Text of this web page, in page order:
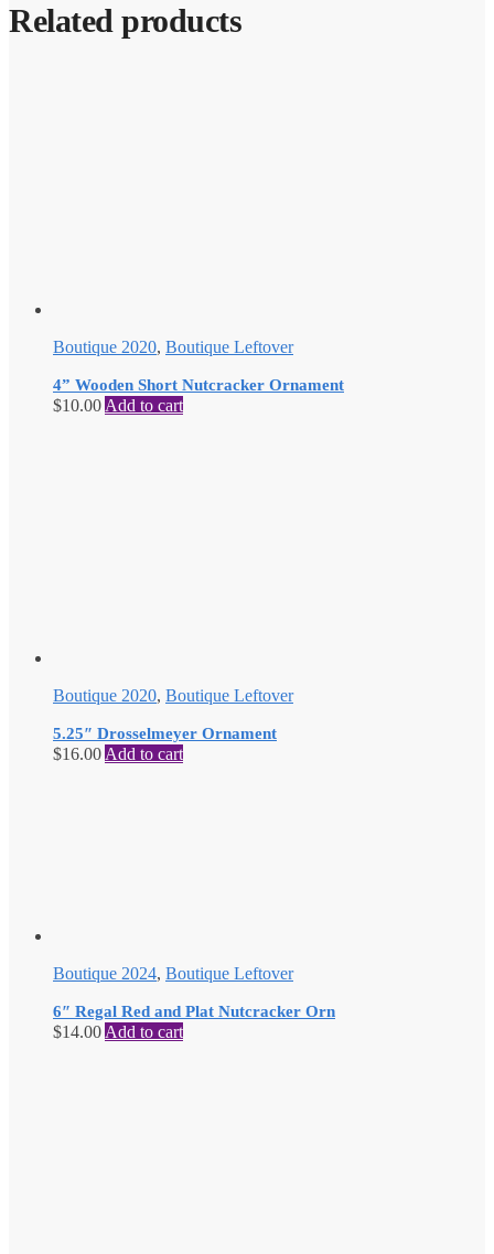
Related products
Boutique 2020, Boutique Leftover
4” Wooden Short Nutcracker Ornament
$10.00Add to cart
Boutique 2020, Boutique Leftover
5.25″ Drosselmeyer Ornament
$16.00Add to cart
Boutique 2024, Boutique Leftover
6″ Regal Red and Plat Nutcracker Orn
$14.00Add to cart